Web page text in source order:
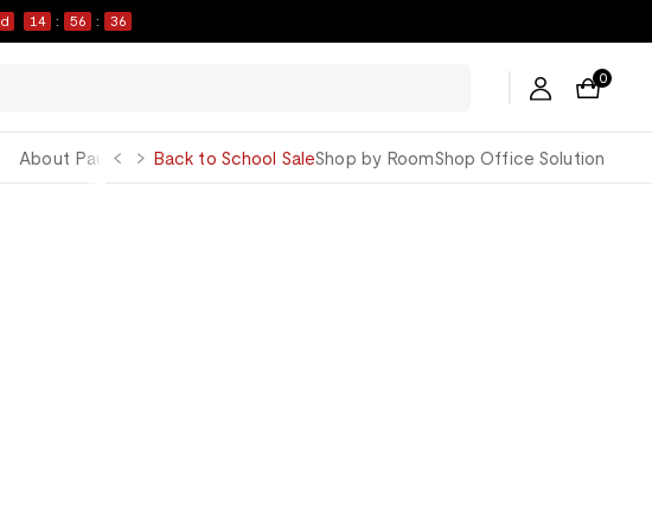
d 14 : 56 : 36
0
About Paul GeorgeBack to School SaleShop by RoomShop Office Solution